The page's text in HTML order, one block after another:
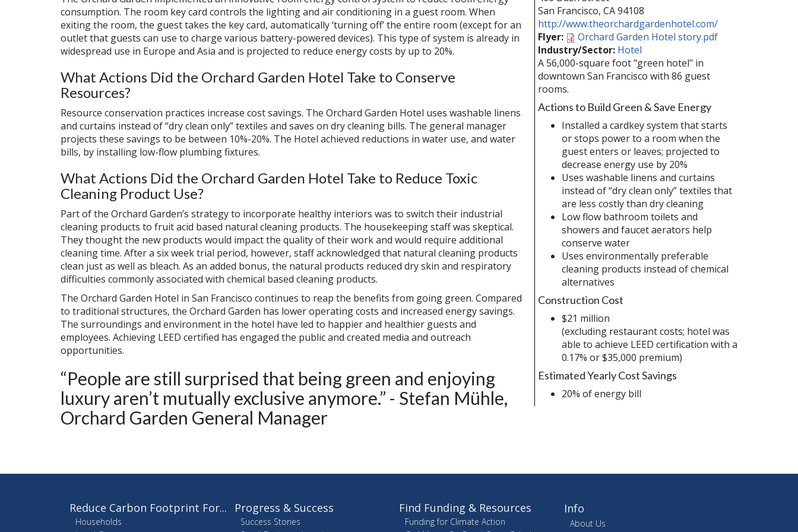
consumption. The room key card controls the lighting and air conditioning in a guest room. When
exiting the room, the guest takes the key card, automatically ‘turning off’ the entire room (except for an
outlet that guests can use to charge various battery-powered devices). This type of system is already in
widespread use in Europe and Asia and is projected to reduce energy costs by up to 20%.
What Actions Did the Orchard Garden Hotel Take to Conserve
Resources?
Resource conservation practices increase cost savings. The Orchard Garden Hotel uses washable linens
and curtains instead of “dry clean only” textiles and saves on dry cleaning bills. The general manager
projects these savings to be between 10%-20%. The Hotel achieved reductions in water use, and water
bills, by installing low-flow plumbing fixtures.
What Actions Did the Orchard Garden Hotel Take to Reduce Toxic
Cleaning Product Use?
Part of the Orchard Garden’s strategy to incorporate healthy interiors was to switch their industrial
cleaning products to fruit acid based natural cleaning products. The housekeeping staff was skeptical.
They thought the new products would impact the quality of their work and would require additional
cleaning time. After a six week trial period, however, staff acknowledged that natural cleaning products
clean just as well as bleach. As an added bonus, the natural products reduced dry skin and respiratory
difficulties commonly associated with chemical based cleaning products.
The Orchard Garden Hotel in San Francisco continues to reap the benefits from going green. Compared
to traditional structures, the Orchard Garden has lower operating costs and increased energy savings.
The surroundings and environment in the hotel have led to happier and healthier guests and
employees. Achieving LEED certified has engaged the public and created media and outreach
opportunities.
“People are still surprised that being green and enjoying
luxury aren’t mutually exclusive anymore.” - Stefan Mühle,
Orchard Garden General Manager
San Francisco, CA94108
http://www.theorchardgardenhotel.com/
Flyer:
Orchard Garden Hotel story.pdf
Industry/Sector: Hotel
A 56,000-square foot "green hotel" in
downtown San Francisco with 86 guest
rooms.
Actions to Build Green & Save Energy
Installed a cardkey system that starts
or stops power to a room when the
guest enters or leaves; projected to
decrease energy use by 20%
Uses washable linens and curtains
instead of “dry clean only” textiles that
are less costly than dry cleaning
Low flow bathroom toilets and
showers and faucet aerators help
conserve water
Uses environmentally preferable
cleaning products instead of chemical
alternatives
Construction Cost
$21 million
(excluding restaurant costs; hotel was
able to achieve LEED certification with a
0.17% or $35,000 premium)
Estimated Yearly Cost Savings
20% of energy bill
Reduce Carbon Footprint For...
Households
Progress & Success
Success Stories
Find Funding & Resources
Funding for Climate Action
Info
About Us